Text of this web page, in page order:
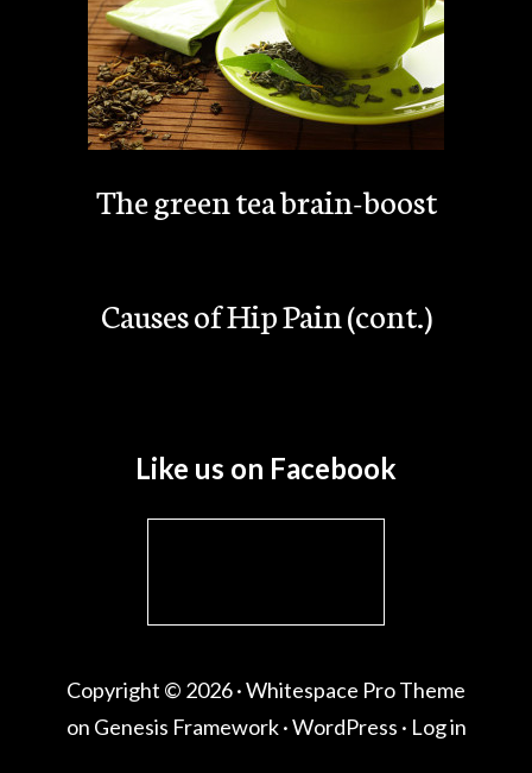
The green tea brain-boost
Causes of Hip Pain (cont.)
Like us on Facebook
Copyright © 2026 ·Whitespace Pro Theme
on Genesis Framework·WordPress · Log in